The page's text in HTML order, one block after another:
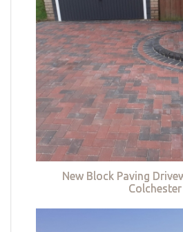
New Block Paving
Colchester